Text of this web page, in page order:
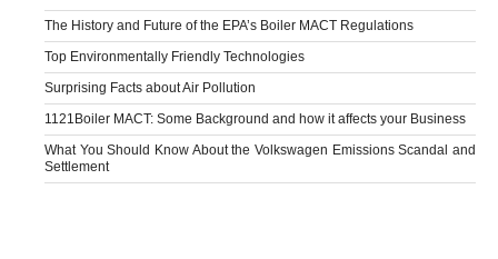
The History and Future of the EPA’s Boiler MACT Regulations
Top Environmentally Friendly Technologies
Surprising Facts about Air Pollution
1121Boiler MACT: Some Background and how it affects your Business
What You Should Know About the Volkswagen Emissions Scandal and
Settlement